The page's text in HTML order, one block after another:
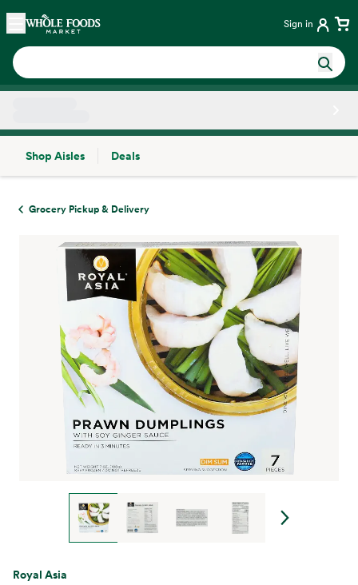
Skip main navigation
Home Sign in
Shop Aisles
Deals
Grocery Pickup & Delivery
Royal Asia